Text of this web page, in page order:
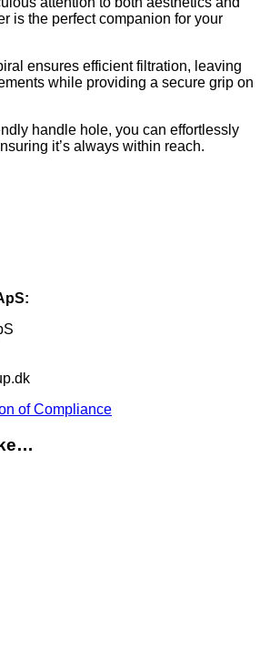
is the perfect companion for your
ensures efficient filtration, leaving
while providing a secure grip on
handle hole, you can effortlessly
it’s always within reach.
of Compliance